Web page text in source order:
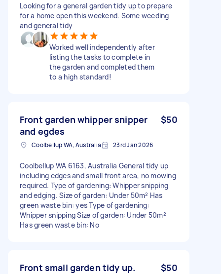
Looking for a general garden tidy up to prepare
for a home open this weekend. Some weeding
and general tidy
Worked well independently after
listing the tasks to complete in
the garden and completed them
to a high standard!
Front garden whipper snipper
and egdes
$50
Coolbellup WA, Australia 23rd Jan 2026
Coolbellup WA 6163, Australia General tidy up
including edges and small front area, no mowing
required. Type of gardening: Whipper snipping
and edging. Size of garden: Under 50m² Has
green waste bin: yes Type of gardening:
Whipper snipping Size of garden: Under 50m²
Has green waste bin: No
Front small garden tidy up. $50